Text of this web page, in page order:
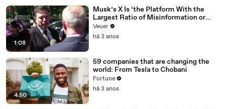
1:08
Musk’s X Is ‘the Platform With the
Largest Ratio of Misinformation or
Disinformation’ Amongst All Social
Media Platforms
Veuer
há 3 anos
4:50
59 companies that are changing the
world: From Tesla to Chobani
Fortune
há 3 anos